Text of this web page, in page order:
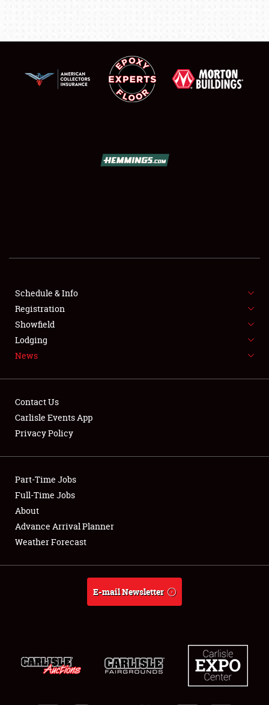
SHOWFIELD
FLEA MARKET & CAR CORRAL
SPONSORSHIP
LODGING
Showfield
Club Relations
Full-Time Jobs
About
Schedule & Info
Registration
Showfield
Lodging
News
Contact Us
Carlisle Events App
Privacy Policy
Part-Time Jobs
Full-Time Jobs
About
Advance Arrival Planner
Weather Forecast
E-mail Newsletter